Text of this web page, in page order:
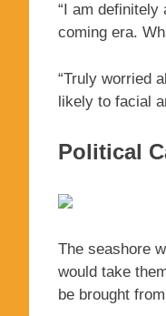
“I am definitely
coming era.
“Truly worried
likely to facial
Political
The seashore
would take
be brought